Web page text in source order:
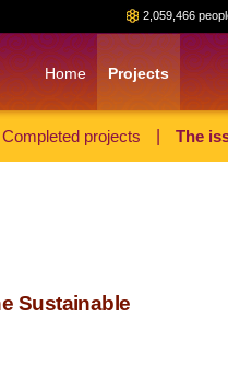
2,059,466
Home Projects
Completed projects The
Sustainable